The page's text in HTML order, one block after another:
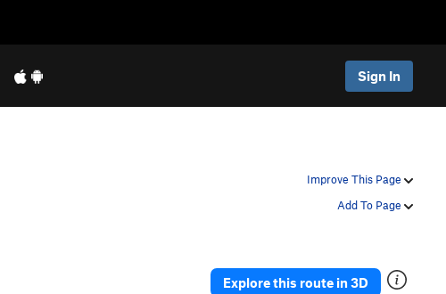
Sign In
Improve This Page
Add To Page
Explore this route in 3D